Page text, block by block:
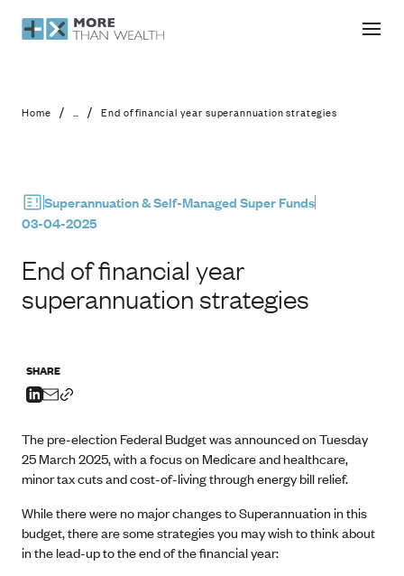
End of financial year
Home / ... / End of financial year superannuation strategies
Superannuation & Self-Managed Super Funds
03-04-2025
End of financial year
superannuation strategies
SHARE
The pre-election Federal Budget was announced on Tuesday
25 March 2025, with a focus on Medicare and healthcare,
minor tax cuts and cost-of-living through energy bill relief.
While there were no major changes to Superannuation in this
budget, there are some strategies you may wish to think about
in the lead-up to the end of the financial year: